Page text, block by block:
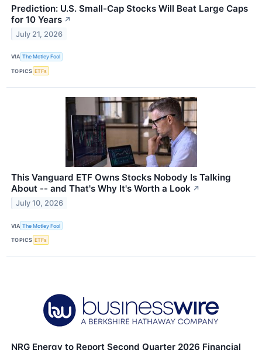
Prediction: U.S. Small-Cap Stocks Will Beat Large Caps
for 10 Years ↗
July 21, 2026
VIA The Motley Fool
TOPICS ETFs
This Vanguard ETF Owns Stocks Nobody Is Talking
About -- and That's Why It's Worth a Look ↗
July 10, 2026
VIA The Motley Fool
TOPICS ETFs
NRG Energy to Report Second Quarter 2026 Financial